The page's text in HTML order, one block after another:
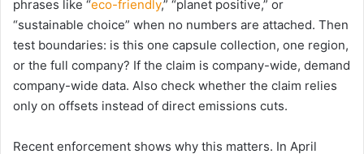
phrases like “eco-friendly,” “planet positive,” or
“sustainable choice” when no numbers are attached. Then
test boundaries: is this one capsule collection, one region,
or the full company? If the claim is company-wide, demand
company-wide data. Also check whether the claim relies
only on offsets instead of direct emissions cuts.
Recent enforcement shows why this matters. In April